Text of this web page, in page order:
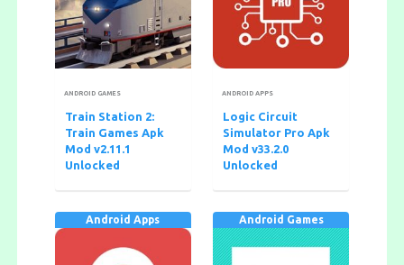
ANDROID GAMES
Train Station 2:
Train Games Apk
Mod v2.11.1
Unlocked
ANDROID APPS
Logic Circuit
Simulator Pro Apk
Mod v33.2.0
Unlocked
Android Apps Android Games